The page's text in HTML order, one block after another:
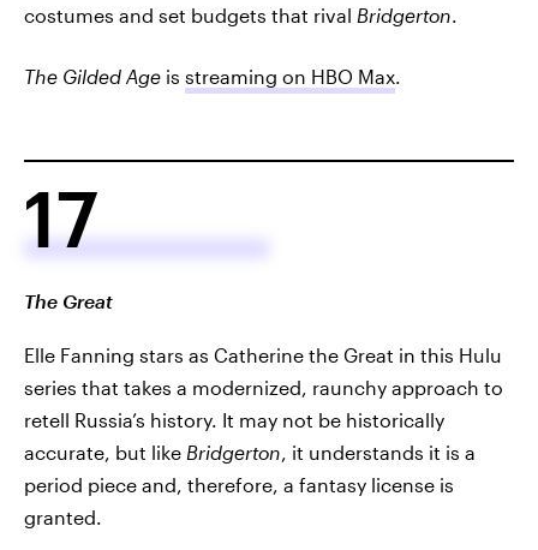
costumes and set budgets that rival Bridgerton
The Gilded Age is streaming on HBO Max
17
The Great
Elle Fanning stars as Catherine the Great in this Hulu
series that takes a modernized, raunchy approach to
retell Russia’s history. It may not be historically
accurate, but like Bridgerton , it understands it is a
period piece and, therefore, a fantasy license is
granted.